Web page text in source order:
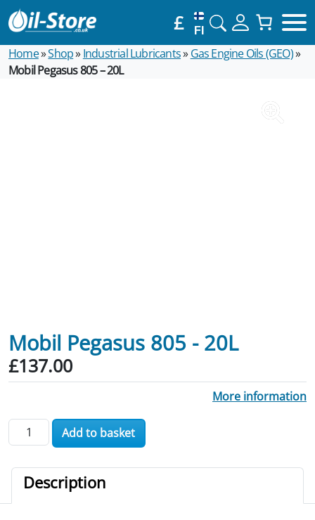
£ FI
Home»Shop»Industrial Lubricants» Gas Engine Oils (GEO)»
Mobil Pegasus 805 – 20L
Mobil Pegasus 805 - 20L
£137.00
More information
Mobil Pegasus 805 - 20L quantity
Add to basket
Description